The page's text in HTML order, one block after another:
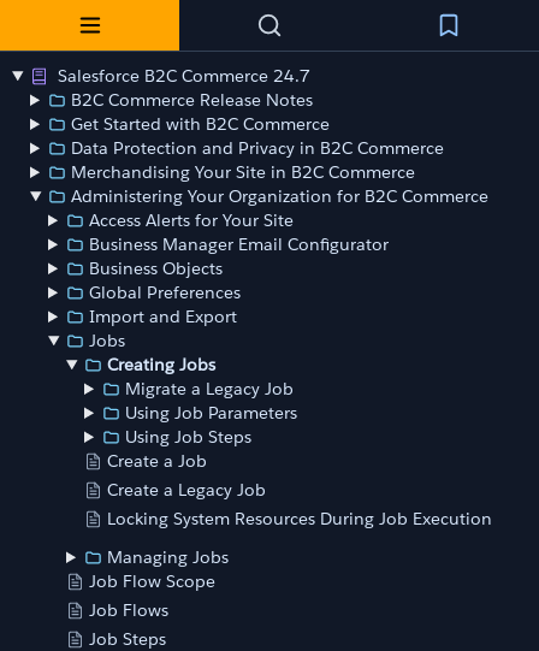
Salesforce B2C Commerce 24.7
B2C Commerce Release Notes
Get Started with B2C Commerce
Data Protection and Privacy in B2C Commerce
Merchandising Your Site in B2C Commerce
Administering Your Organization for B2C Commerce
Access Alerts for Your Site
Business Manager Email Configurator
Business Objects
Global Preferences
Import and Export
Jobs
Creating Jobs
Migrate a Legacy Job
Using Job Parameters
Using Job Steps
Create a Job
Create a Legacy Job
Locking System Resources During Job Execution
Managing Jobs
Job Flow Scope
Job Flows
Job Steps